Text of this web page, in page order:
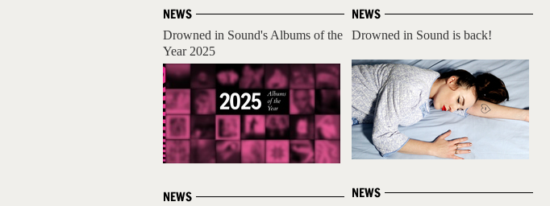
NEWS
Drowned in Sound's Albums of the
Year 2025
NEWS
NEWS
Drowned in Sound is back!
NEWS